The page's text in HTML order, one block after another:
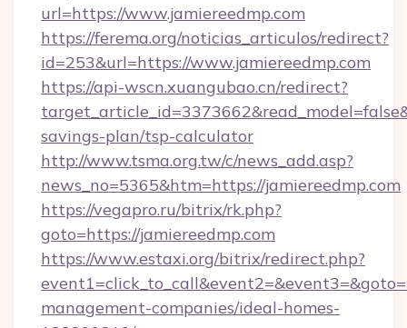
url=https://www.jamiereedmp.com
https://ferema.org/noticias_articulos/redirect?
id=253&url=https://www.jamiereedmp.com
https://api-wscn.xuangubao.cn/redirect?
savings-plan/tsp-calculator
http://www.tsma.org.tw/c/news_add.asp?
news_no=5365&htm=https://jamiereedmp.com
https://vegapro.ru/bitrix/rk.php?
goto=https://jamiereedmp.com
https://www.estaxi.org/bitrix/redirect.php?
management-companies/ideal-homes-